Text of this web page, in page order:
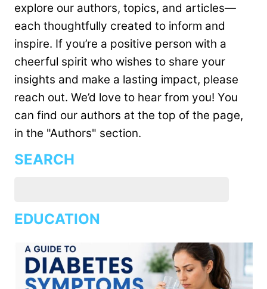
explore our authors, topics, and articles—
each thoughtfully created to inform and
inspire. If you’re a positive person with a
cheerful spirit who wishes to share your
insights and make a lasting impact, please
reach out. We’d love to hear from you! You
can find our authors at the top of the page,
in the "Authors" section.
SEARCH
EDUCATION